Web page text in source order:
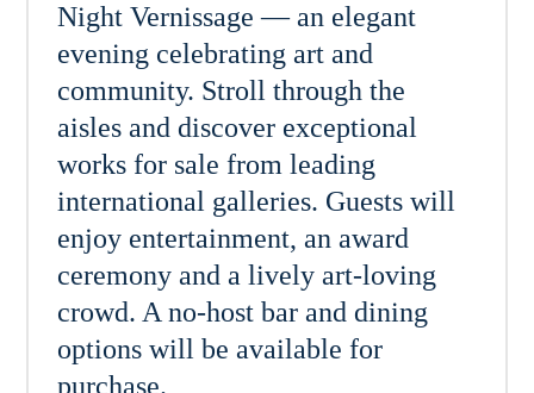
Night Vernissage — an elegant
evening celebrating art and
community. Stroll through the
aisles and discover exceptional
works for sale from leading
international galleries. Guests will
enjoy entertainment, an award
ceremony and a lively art-loving
crowd. A no-host bar and dining
options will be available for
purchase.